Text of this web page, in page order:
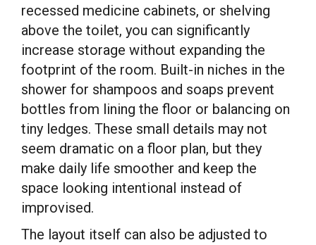
recessed medicine cabinets, or shelving
above the toilet, you can significantly
increase storage without expanding the
footprint of the room. Built-in niches in the
shower for shampoos and soaps prevent
bottles from lining the floor or balancing on
tiny ledges. These small details may not
seem dramatic on a floor plan, but they
make daily life smoother and keep the
space looking intentional instead of
improvised.
The layout itself can also be adjusted to